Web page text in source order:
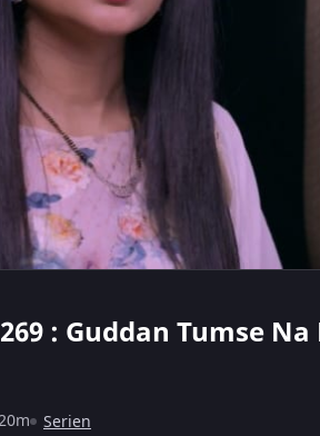
269 : Guddan Tumse
Serien